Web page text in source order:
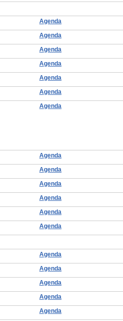
Agenda
Agenda
Agenda
Agenda
Agenda
Agenda
Agenda
Agenda
Agenda
Agenda
Agenda
Agenda
Agenda
Agenda
Agenda
Agenda
Agenda
Agenda